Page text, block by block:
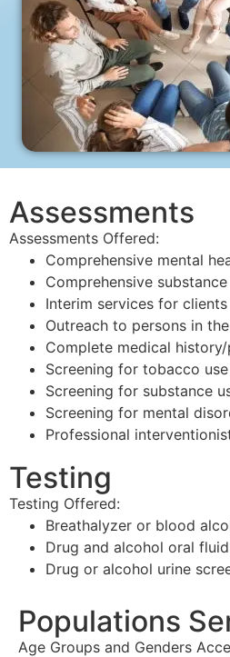
Assessments
Assessments Offered:
Comprehensive mental
Comprehensive
Interim services for clients
Outreach to persons in
Complete medical
Screening for tobacco use
Screening for substance
Screening for mental
Professional
Testing
Testing Offered:
Breathalyzer or blood
Drug and alcohol oral
Drug or alcohol urine
Populations
Age Groups and Genders